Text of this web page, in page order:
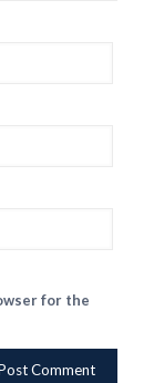
for the